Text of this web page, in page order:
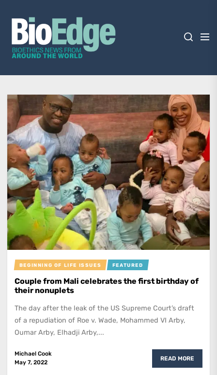
content
BioEdge
Bioethics news from around the world
BEGINNING OF LIFE ISSUES FEATURED
Couple from Mali celebrates the first birthday of
their nonuplets
The day after the leak of the US Supreme Court’s draft
of a repudiation of Roe v. Wade, Mohammed VI Arby,
Oumar Arby, Elhadji Arby,...
Michael Cook
May 7, 2022
READ MORE